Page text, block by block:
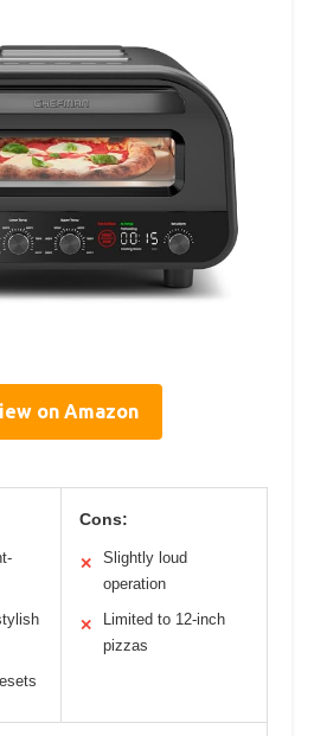
on Amazon
Cons:
✕
Slightly loud
operation
✕
Limited to 12-inch
pizzas